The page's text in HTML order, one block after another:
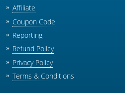
Affiliate
Coupon Code
Reporting
Refund Policy
Privacy Policy
Terms & Conditions